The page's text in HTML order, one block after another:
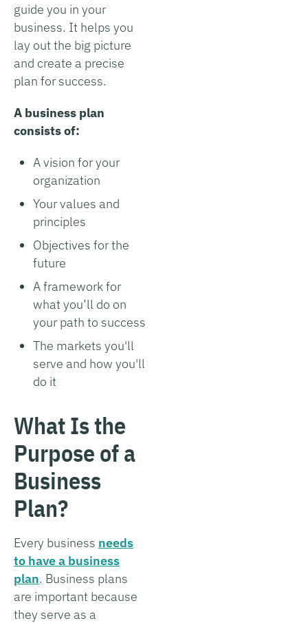
guide you in your
business. It helps you
lay out the big picture
and create a precise
plan for success.
A business plan
consists of:
A vision for your
organization
Your values and
principles
Objectives for the
future
A framework for
what you’ll do on
your path to success
The markets you'll
serve and how you'll
do it
What Is the
Purpose of a
Business
Plan?
Every business needs
to have a business
plan. Business plans
are important because
they serve as a